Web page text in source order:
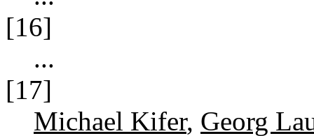
[16]
...
[17]
Michael Kifer, Georg